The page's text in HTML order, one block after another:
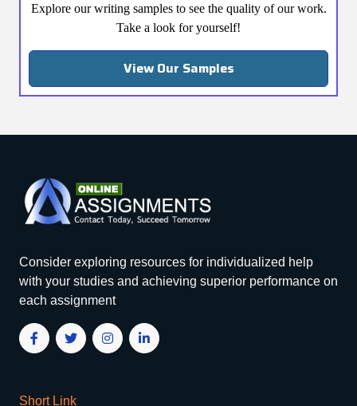
Explore our writing samples to see the quality of our work.
Take a look for yourself!
View Our Samples
Consider exploring resources for individualized help
with your studies and achieving superior performance on
each assignment
Short Link